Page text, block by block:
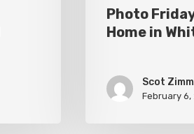
Photo
Home in
Scot
February 6,